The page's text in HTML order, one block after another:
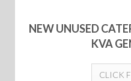
NEW UNUSED
KVA
CLICK